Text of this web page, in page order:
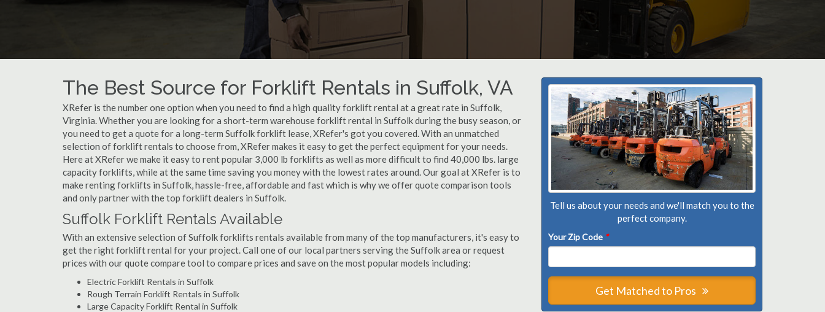
The Best Source for Forklift Rentals in Suffolk, VA
XRefer is the number one option when you need to find a high quality forklift rental at a great rate in Suffolk,
Virginia. Whether you are looking for a short-term warehouse forklift rental in Suffolk during the busy season, or
you need to get a quote for a long-term Suffolk forklift lease, XRefer's got you covered. With an unmatched
selection of forklift rentals to choose from, XRefer makes it easy to get the perfect equipment for your needs.
Here at XRefer we make it easy to rent popular 3,000 lb forklifts as well as more difficult to find 40,000 lbs. large
capacity forklifts, while at the same time saving you money with the lowest rates around. Our goal at XRefer is to
make renting forklifts in Suffolk, hassle-free, affordable and fast which is why we offer quote comparison tools
and only partner with the top forklift dealers in Suffolk.
Suffolk Forklift Rentals Available
With an extensive selection of Suffolk forklifts rentals available from many of the top manufacturers, it's easy to
get the right forklift rental for your project. Call one of our local partners serving the Suffolk area or request
prices with our quote compare tool to compare prices and save on the most popular models including:
Electric Forklift Rentals in Suffolk
Rough Terrain Forklift Rentals in Suffolk
Large Capacity Forklift Rental in Suffolk
Tell us about your needs and we'll match you to the
perfect company.
Your Zip Code *
Get Matched to Pros